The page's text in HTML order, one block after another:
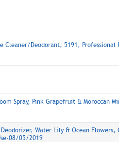
Cleaner/Deodorant, 5191, Professional
Spray, Pink Grapefruit & Moroccan
Water Lily & Ocean Flowers,
08/05/2019